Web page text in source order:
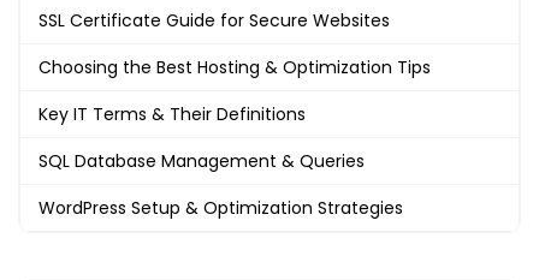
SSL Certificate Guide for Secure Websites
Choosing the Best Hosting & Optimization Tips
Key IT Terms & Their Definitions
SQL Database Management & Queries
WordPress Setup & Optimization Strategies